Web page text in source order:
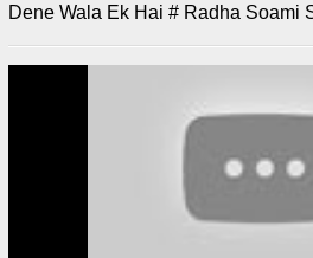
Dene Wala Ek Hai # Radha Soami